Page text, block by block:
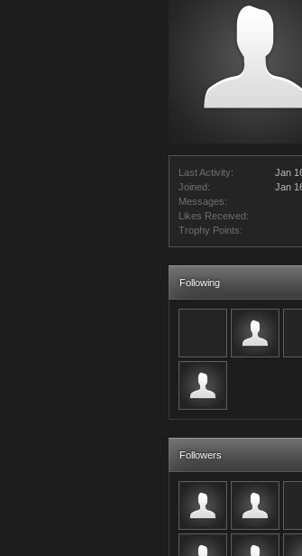
Last Activity:
Jan
Joined:
Jan
Messages:
Likes Received:
Trophy Points:
Following
Followers